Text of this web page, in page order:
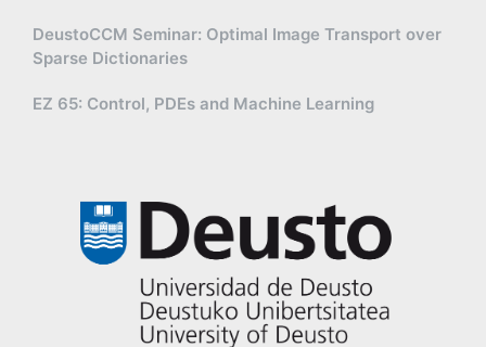
DeustoCCM Seminar: Optimal Image Transport over
Sparse Dictionaries
EZ 65: Control, PDEs and Machine Learning